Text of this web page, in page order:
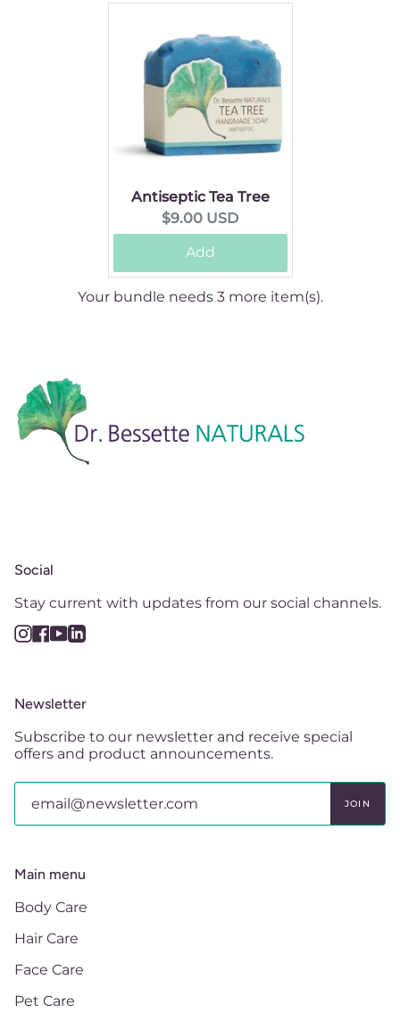
Antiseptic Tea Tree
Current
price:
$9.00 USD
Add
Your bundle needs 3 more item(s).
Social
Stay current with updates from our social channels.
Instagram
Facebook
YouTube
Linkedin
Newsletter
Subscribe to our newsletter and receive special
offers and product announcements.
JOIN
Main menu
Body Care
Hair Care
Face Care
Pet Care